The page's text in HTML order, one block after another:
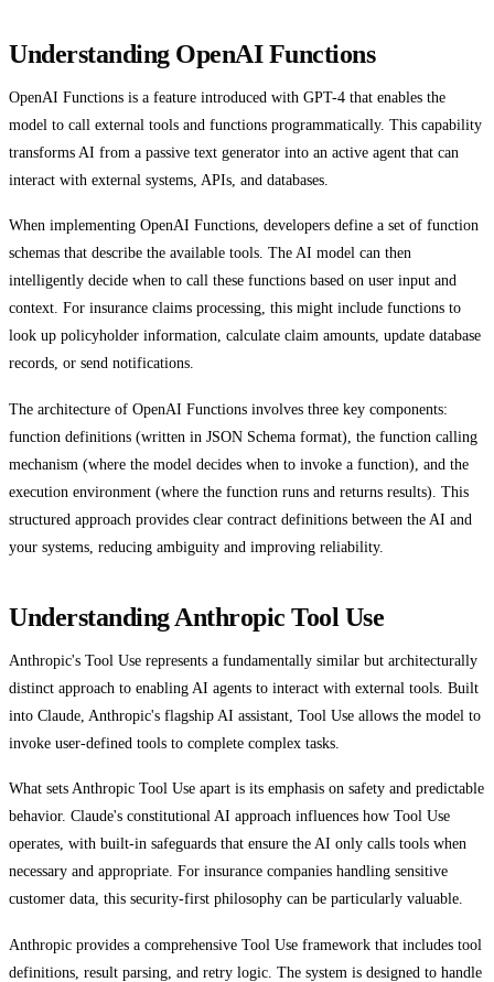
Understanding OpenAI Functions
OpenAI Functions is a feature introduced with GPT-4 that enables the
model to call external tools and functions programmatically. This capability
transforms AI from a passive text generator into an active agent that can
interact with external systems, APIs, and databases.
When implementing OpenAI Functions, developers define a set of function
schemas that describe the available tools. The AI model can then
intelligently decide when to call these functions based on user input and
context. For insurance claims processing, this might include functions to
look up policyholder information, calculate claim amounts, update database
records, or send notifications.
The architecture of OpenAI Functions involves three key components:
function definitions (written in JSON Schema format), the function calling
mechanism (where the model decides when to invoke a function), and the
execution environment (where the function runs and returns results). This
structured approach provides clear contract definitions between the AI and
your systems, reducing ambiguity and improving reliability.
Understanding Anthropic Tool Use
Anthropic's Tool Use represents a fundamentally similar but architecturally
distinct approach to enabling AI agents to interact with external tools. Built
into Claude, Anthropic's flagship AI assistant, Tool Use allows the model to
invoke user-defined tools to complete complex tasks.
What sets Anthropic Tool Use apart is its emphasis on safety and predictable
behavior. Claude's constitutional AI approach influences how Tool Use
operates, with built-in safeguards that ensure the AI only calls tools when
necessary and appropriate. For insurance companies handling sensitive
customer data, this security-first philosophy can be particularly valuable.
Anthropic provides a comprehensive Tool Use framework that includes tool
definitions, result parsing, and retry logic. The system is designed to handle